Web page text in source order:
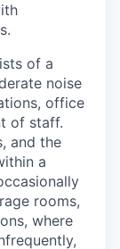
of a
noise
office
of staff.
and the
a
rooms,
where